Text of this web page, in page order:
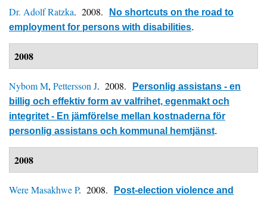
Dr. Adolf Ratzka. 2008.
No shortcuts on the road to
employment for persons with disabilities.
2008
Nybom M, Pettersson J. 2008.
Personlig assistans - en
billig och effektiv form av valfrihet, egenmakt och
integritet - En jämförelse mellan kostnaderna för
personlig assistans och kommunal hemtjänst.
2008
Were Masakhwe P. 2008.
Post-election violence and